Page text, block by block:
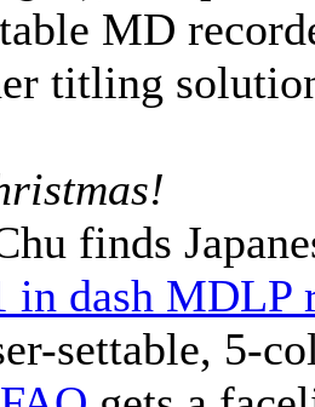
MD
titling
finds
dash MDLP
settable, 5-